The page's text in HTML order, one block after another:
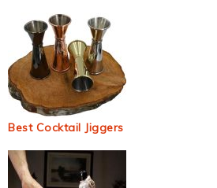
Best Cocktail Jiggers